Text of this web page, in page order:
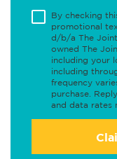
By checking
promotional
d/b/a The
owned The
including your
including
frequency
purchase.
and data rates